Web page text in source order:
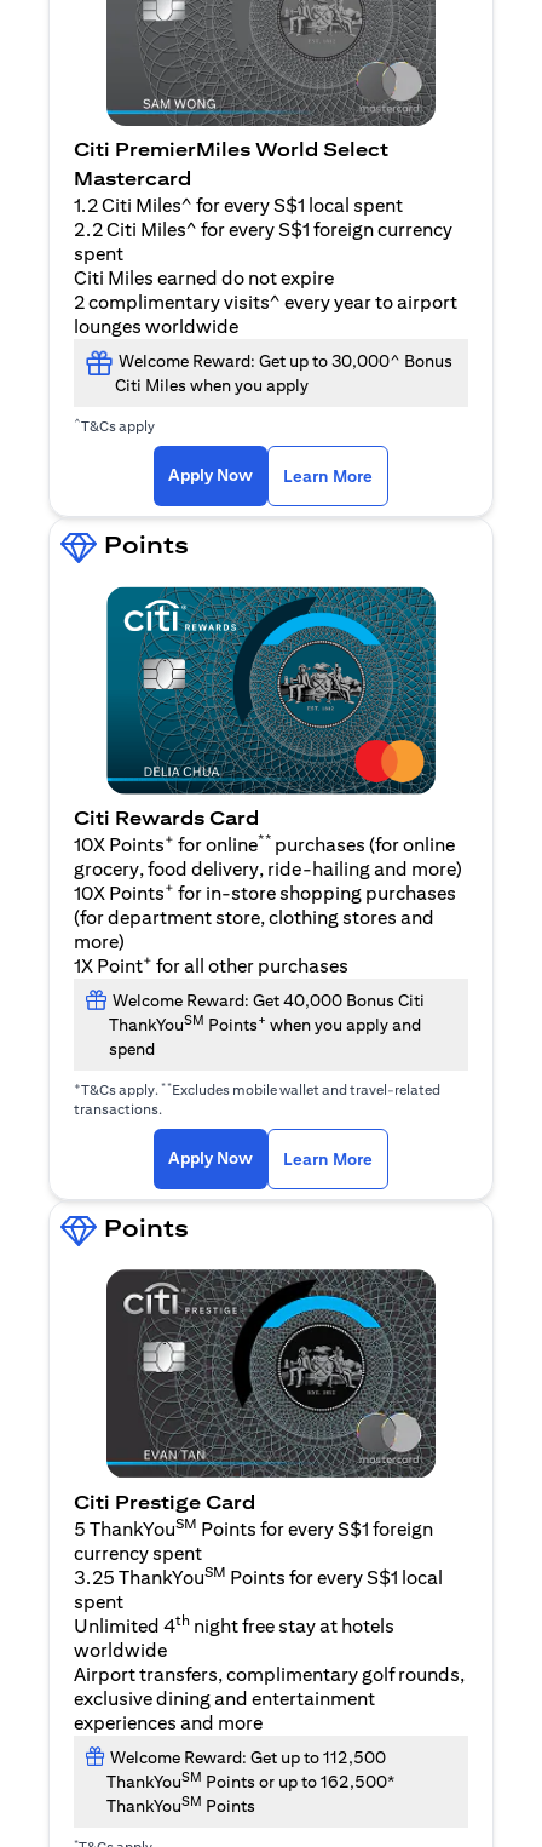
Citi PremierMiles World Select
Mastercard
1.2 Citi Miles^ for every S$1 local spent
2.2 Citi Miles^ for every S$1 foreign currency
spent
Citi Miles earned do not expire
2 complimentary visits^ every year to airport
lounges worldwide
Welcome Reward: Get up to 30,000^ Bonus
Citi Miles when you apply
^T&Cs apply
Apply Now Learn More
Points
Citi Rewards Card
10X Points+ for online** purchases (for online
grocery, food delivery, ride-hailing and more)
10X Points+ for in-store shopping purchases
(for department store, clothing stores and
more)
1X Point+ for all other purchases
Welcome Reward: Get 40,000 Bonus Citi
ThankYouSM Points+ when you apply and
spend
+T&Cs apply.**Excludes mobile wallet and travel-related
transactions.
Apply Now(opens in a new tab)
Learn More
Points
Citi Prestige Card
5 ThankYouSM Points for every S$1 foreign
currency spent
3.25 ThankYouSM Points for every S$1 local
spent
Unlimited 4th night free stay at hotels
worldwide
Airport transfers, complimentary golf rounds,
exclusive dining and entertainment
experiences and more
Welcome Reward: Get up to 112,500
ThankYouSM Points or up to 162,500*
ThankYouSM Points
*